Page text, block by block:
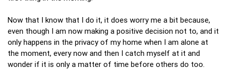
Now that I know that I do it, it does worry me a bit because,
even though I am now making a positive decision not to, and it
only happens in the privacy of my home when I am alone at
the moment, every now and then I catch myself at it and
wonder if it is only a matter of time before others do too.